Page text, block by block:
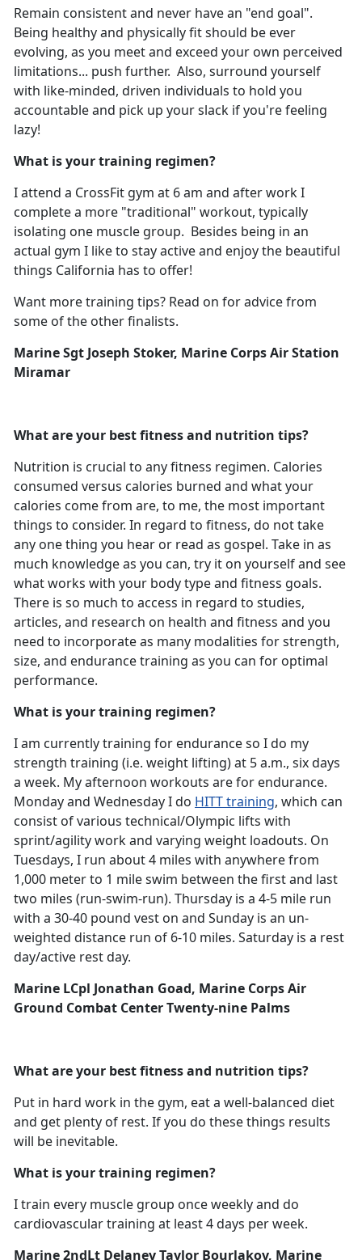
Remain consistent and never have an "end goal".
Being healthy and physically fit should be ever
evolving, as you meet and exceed your own perceived
limitations... push further. Also, surround yourself
with like-minded, driven individuals to hold you
accountable and pick up your slack if you're feeling
lazy!
What is your training regimen?
I attend a CrossFit gym at 6 am and after work I
complete a more "traditional" workout, typically
isolating one muscle group. Besides being in an
actual gym I like to stay active and enjoy the beautiful
things California has to offer!
Want more training tips? Read on for advice from
some of the other finalists.
Marine Sgt Joseph Stoker, Marine Corps Air Station
Miramar
What are your best fitness and nutrition tips?
Nutrition is crucial to any fitness regimen. Calories
consumed versus calories burned and what your
calories come from are, to me, the most important
things to consider. In regard to fitness, do not take
any one thing you hear or read as gospel. Take in as
much knowledge as you can, try it on yourself and see
what works with your body type and fitness goals.
There is so much to access in regard to studies,
articles, and research on health and fitness and you
need to incorporate as many modalities for strength,
size, and endurance training as you can for optimal
performance.
What is your training regimen?
I am currently training for endurance so I do my
strength training (i.e. weight lifting) at 5 a.m., six days
a week. My afternoon workouts are for endurance.
Monday and Wednesday I do HITT training, which can
consist of various technical/Olympic lifts with
sprint/agility work and varying weight loadouts. On
Tuesdays, I run about 4 miles with anywhere from
1,000 meter to 1 mile swim between the first and last
two miles (run-swim-run). Thursday is a 4-5 mile run
with a 30-40 pound vest on and Sunday is an un-
weighted distance run of 6-10 miles. Saturday is a rest
day/active rest day.
Marine LCpl Jonathan Goad, Marine Corps Air
Ground Combat Center Twenty-nine Palms
What are your best fitness and nutrition tips?
Put in hard work in the gym, eat a well-balanced diet
and get plenty of rest. If you do these things results
will be inevitable.
What is your training regimen?
I train every muscle group once weekly and do
cardiovascular training at least 4 days per week.
Marine 2ndLt Delaney Taylor Bourlakov, Marine